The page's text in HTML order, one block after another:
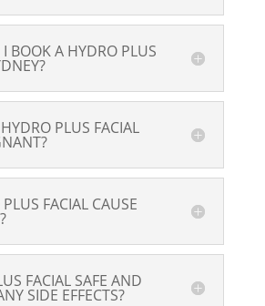
BOOK A HYDRO PLUS
PLUS FACIAL
FACIAL CAUSE
FACIAL SAFE AND
SIDE EFFECTS?